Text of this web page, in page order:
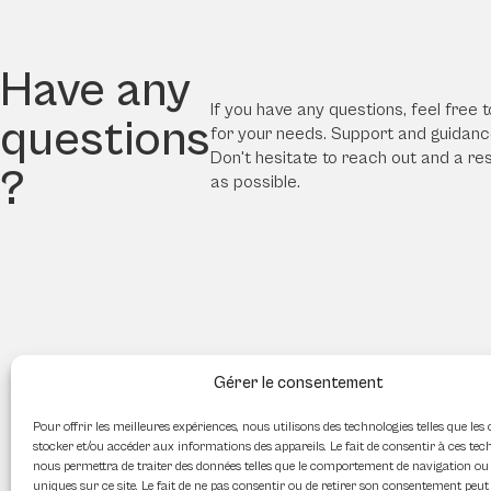
Gérer le consentement
Pour offrir les meilleures expériences, nous utilisons des technologies telles que les
stocker et/ou accéder aux informations des appareils. Le fait de consentir à ces
nous permettra de traiter des données telles que le comportement de navigation ou
uniques sur ce site. Le fait de ne pas consentir ou de retirer son consentement
Have any
questions
?
If you have any questions, feel free
for your needs. Support and
Don't hesitate to reach out and a
as possible.